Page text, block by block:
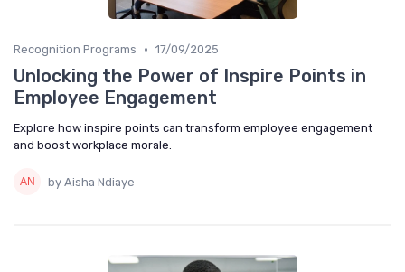
Recognition Programs • 17/09/2025
Unlocking the Power of Inspire Points in
Employee Engagement
Explore how inspire points can transform employee engagement
and boost workplace morale.
by Aisha Ndiaye